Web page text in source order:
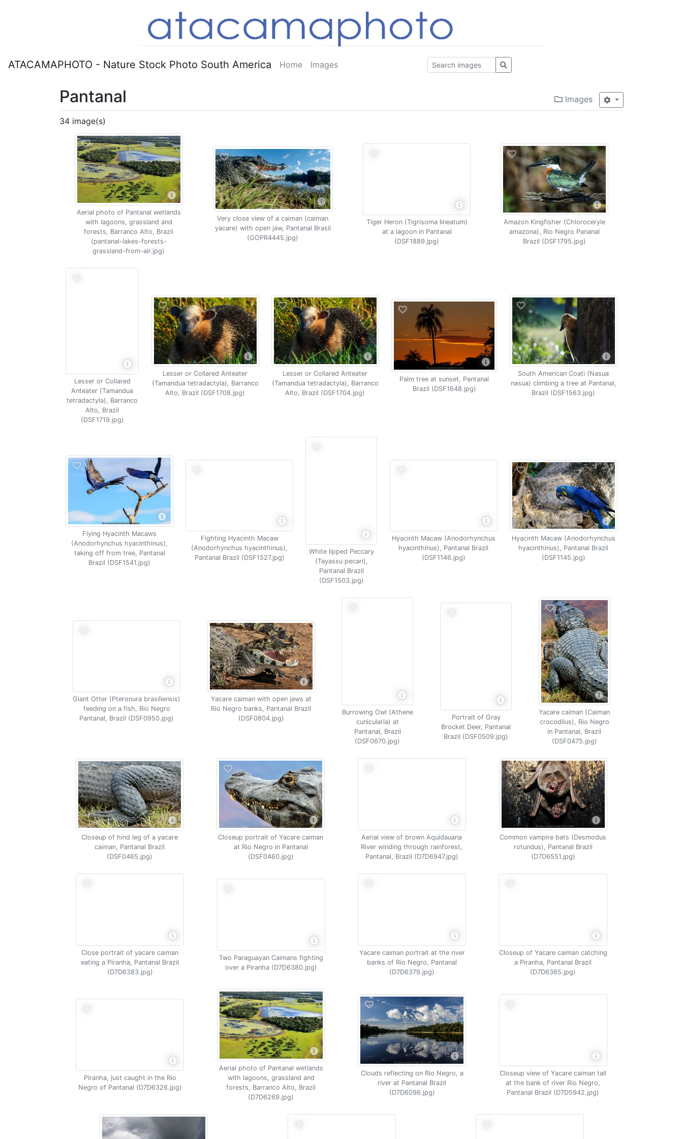
ATACAMAPHOTO - Nature Stock Photo South America Home Images
Images
Pantanal
34 image(s)
Aerial photo of Pantanal wetlands
with lagoons, grassland and
forests, Barranco Alto, Brazil
(pantanal-lakes-forests-
grassland-from-air.jpg)
Very close view of a caiman (caiman
yacare) with open jaw, Pantanal Brasil
(GOPR4445.jpg)
Tiger Heron (Tigrisoma lineatum)
at a lagoon in Pantanal
(DSF1889.jpg)
Amazon Kingfisher (Chloroceryle
amazona), Rio Negro Pananal
Brazil (DSF1795.jpg)
Lesser or Collared
Anteater (Tamandua
tetradactyla), Barranco
Alto, Brazil
(DSF1719.jpg)
Lesser or Collared Anteater
(Tamandua tetradactyla), Barranco
Alto, Brazil (DSF1708.jpg)
Lesser or Collared Anteater
(Tamandua tetradactyla), Barranco
Alto, Brazil (DSF1704.jpg)
Palm tree at sunset, Pantanal
Brazil (DSF1648.jpg)
South American Coati (Nasua
nasua) climbing a tree at Pantanal,
Brazil (DSF1563.jpg)
Flying Hyacinth Macaws
(Anodorhynchus hyacinthinus),
taking off from tree, Pantanal
Brazil (DSF1541.jpg)
Fighting Hyacinth Macaw
(Anodorhynchus hyacinthinus),
Pantanal Brazil (DSF1527.jpg)
White lipped Peccary
(Tayassu pecari),
Pantanal Brazil
(DSF1503.jpg)
Hyacinth Macaw (Anodorhynchus
hyacinthinus), Pantanal Brazil
(DSF1146.jpg)
Hyacinth Macaw (Anodorhynchus
hyacinthinus), Pantanal Brazil
(DSF1145.jpg)
Giant Otter (Pteronura brasiliensis)
feeding on a fish, Rio Negro
Pantanal, Brazil (DSF0950.jpg)
Yacare caiman with open jaws at
Rio Negro banks, Pantanal Brazil
(DSF0804.jpg)
Burrowing Owl (Athene
cunicularia) at
Pantanal, Brazil
(DSF0670.jpg)
Portrait of Gray
Brocket Deer, Pantanal
Brazil (DSF0509.jpg)
Yacare caiman (Caiman
crocodilus), Rio Negro
in Pantanal, Brazil
(DSF0475.jpg)
Closeup of hind leg of a yacare
caiman, Pantanal Brazil
(DSF0465.jpg)
Closeup portrait of Yacare caiman
at Rio Negro in Pantanal
(DSF0460.jpg)
Aerial view of brown Aquidauana
River winding through rainforest,
Pantanal, Brazil (D7D6947.jpg)
Common vampire bats (Desmodus
rotundus), Pantanal Brazil
(D7D6551.jpg)
Close portrait of yacare caiman
eating a Piranha, Pantanal Brazil
(D7D6383.jpg)
Two Paraguayan Caimans fighting
over a Piranha (D7D6380.jpg)
Yacare caiman portrait at the river
banks of Rio Negro, Pantanal
(D7D6379.jpg)
Closeup of Yacare caiman catching
a Piranha, Pantanal Brazil
(D7D6365.jpg)
Piranha, just caught in the Rio
Negro of Pantanal (D7D6326.jpg)
Aerial photo of Pantanal wetlands
with lagoons, grassland and
forests, Barranco Alto, Brazil
(D7D6269.jpg)
Clouds reflecting on Rio Negro, a
river at Pantanal Brazil
(D7D6096.jpg)
Closeup view of Yacare caiman tail
at the bank of river Rio Negro,
Pantanal Brazil (D7D5942.jpg)